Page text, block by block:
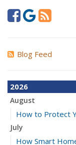
Blog Feed
2026
August
How to Protect
July
How Smart